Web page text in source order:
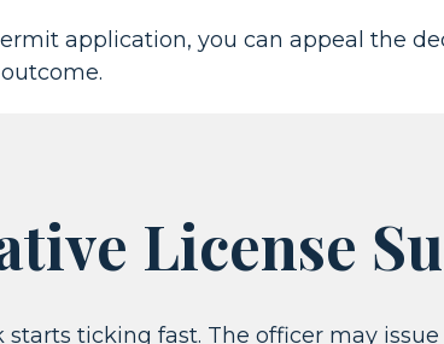
application, you can appeal the
License
ticking fast. The officer may